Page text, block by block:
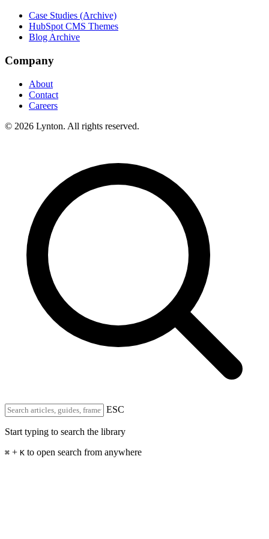
Case Studies (Archive)
HubSpot CMS Themes
Blog Archive
Company
About
Contact
Careers
© 2026 Lynton. All rights reserved.
ESC
Start typing to search the library
⌘ + K to open search from anywhere